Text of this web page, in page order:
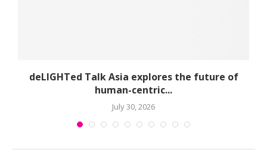
deLIGHTed Talk Asia explores the future of
human-centric...
July 30, 2026